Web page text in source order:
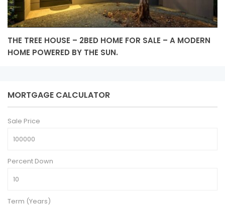
THE TREE HOUSE – 2BED HOME FOR SALE – A MODERN
HOME POWERED BY THE SUN.
MORTGAGE CALCULATOR
Sale Price
Percent Down
Term (Years)